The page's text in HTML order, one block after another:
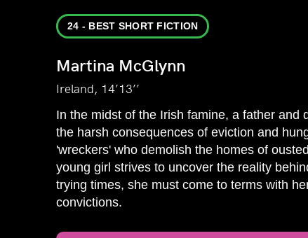
24 - BEST SHORT FICTION
Martina McGlynn
Ireland, 14’13’’
In the midst of the Irish famine, a father and
the harsh consequences of eviction and
'wreckers' who demolish the homes of
young girl strives to uncover the reality
trying times, she must come to terms with
convictions.